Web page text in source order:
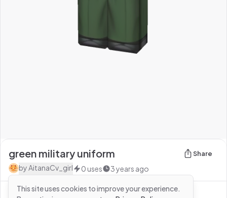
green military uniform Share
byAitanaCv_girl 0 uses 3 years ago
See more fromAitanaCv_girl
This site uses cookies to improve your experience.